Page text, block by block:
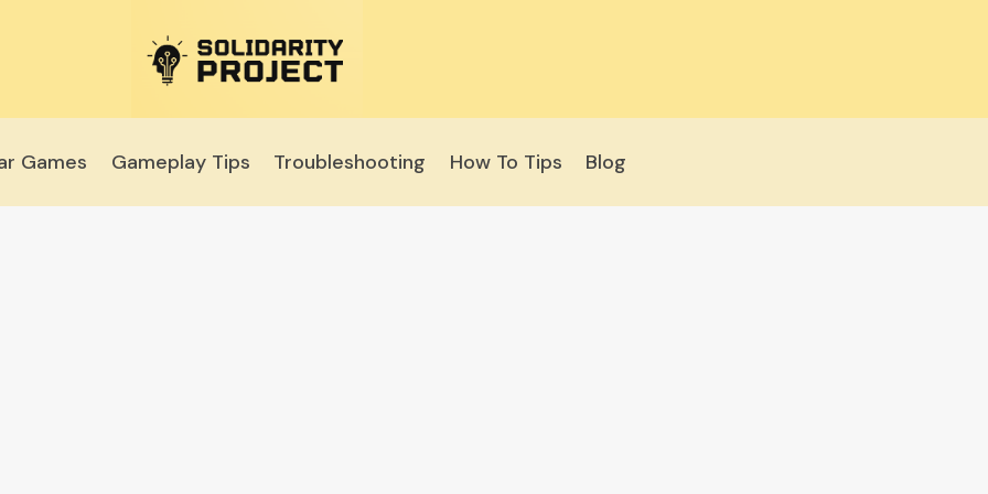
Games Gameplay Tips Troubleshooting How To Tips Blog